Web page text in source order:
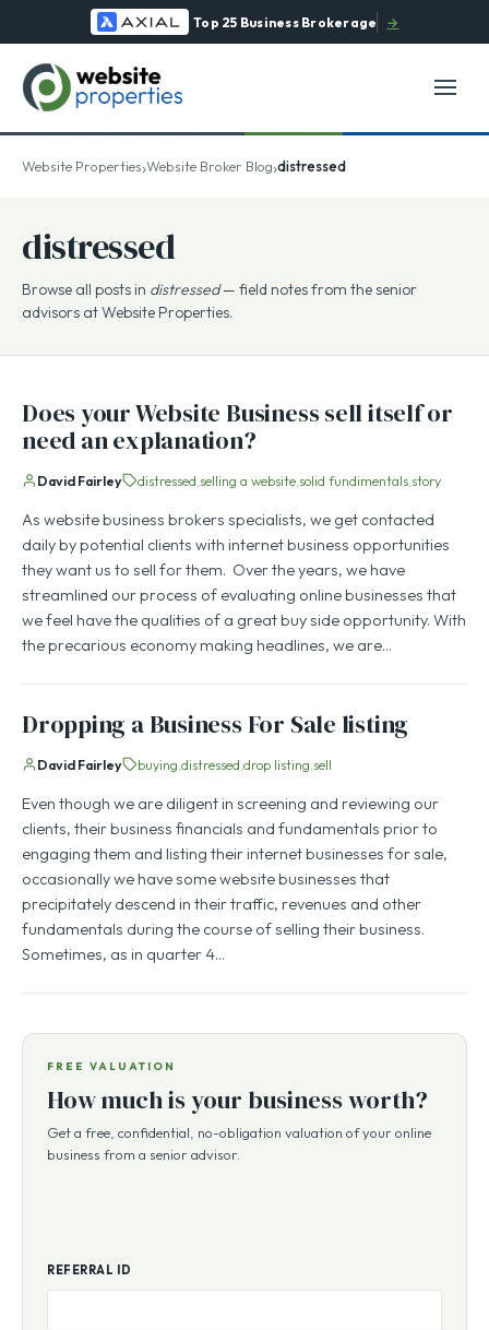
Top 25 Business Brokerage →
Website Properties›Website Broker Blog›distressed
distressed
Browse all posts in distressed— field notes from the senior
advisors at Website Properties.
Does your Website Business sell itself or
need an explanation?
David Fairley distressed selling a website solid fundimentals story
As website business brokers specialists, we get contacted
daily by potential clients with internet business opportunities
they want us to sell for them. Over the years, we have
streamlined our process of evaluating online businesses that
we feel have the qualities of a great buy side opportunity. With
the precarious economy making headlines, we are…
Dropping a Business For Sale listing
David Fairley buying distressed drop listing sell
Even though we are diligent in screening and reviewing our
clients, their business financials and fundamentals prior to
engaging them and listing their internet businesses for sale,
occasionally we have some website businesses that
precipitately descend in their traffic, revenues and other
fundamentals during the course of selling their business.
Sometimes, as in quarter 4…
FREE VALUATION
How much is your business worth?
Get a free, confidential, no-obligation valuation of your online
business from a senior advisor.
REFERRAL ID